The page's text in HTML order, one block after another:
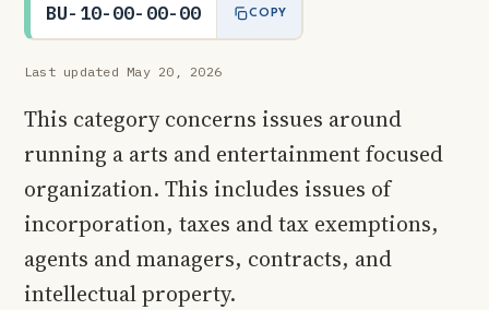
BU-10-00-00-00 COPY
Last updated May 20, 2026
This category concerns issues around
running a arts and entertainment focused
organization. This includes issues of
incorporation, taxes and tax exemptions,
agents and managers, contracts, and
intellectual property.